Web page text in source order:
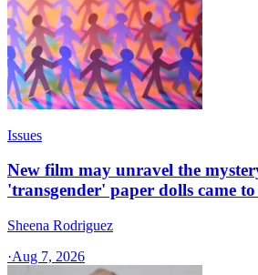
Issues
New film may unravel the
'transgender' paper dolls came to
Sheena Rodriguez
·Aug 7, 2026